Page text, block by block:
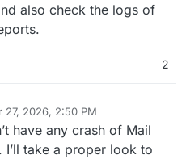
also check the logs of
2
27, 2026, 2:50 PM
have any crash of Mail
I’ll take a proper look to